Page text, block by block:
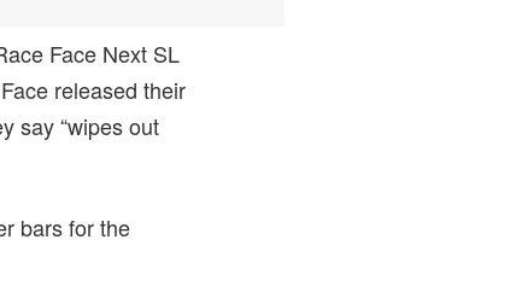
Face Next SL
released their
say “wipes out
bars for the